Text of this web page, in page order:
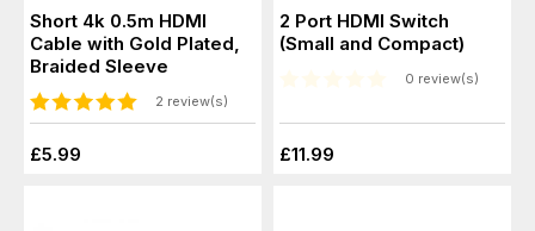
Short 4k 0.5m HDMI
Cable with Gold Plated,
Braided Sleeve
2 review(s)
£5.99
2 Port HDMI Switch
(Small and Compact)
0 review(s)
£11.99